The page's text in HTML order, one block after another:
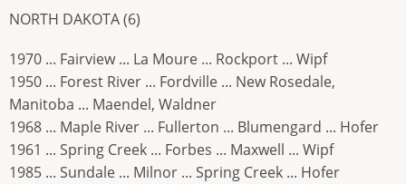
NORTH DAKOTA (6)
1970 ... Fairview ... La Moure ... Rockport ... Wipf
1950 ... Forest River ... Fordville ... New Rosedale,
Manitoba ... Maendel, Waldner
1968 ... Maple River ... Fullerton ... Blumengard ... Hofer
1961 ... Spring Creek ... Forbes ... Maxwell ... Wipf
1985 ... Sundale ... Milnor ... Spring Creek ... Hofer